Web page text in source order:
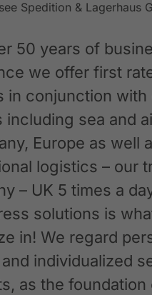
50 years of
we offer first
in conjunction with
including sea and
Europe as well
logistics – our
– UK 5 times a
solutions is
in! We regard
individualized
as the foundation